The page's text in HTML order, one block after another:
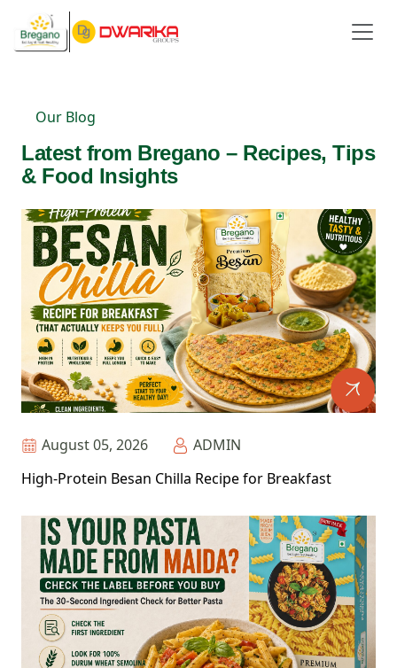
Our Blog
Latest from Bregano – Recipes, Tips
& Food Insights
August 05, 2026
ADMIN
High-Protein Besan Chilla Recipe for Breakfast